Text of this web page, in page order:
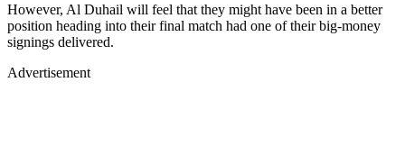
However, Al Duhail will feel that they might have been in a better
position heading into their final match had one of their big-money
signings delivered.
Advertisement